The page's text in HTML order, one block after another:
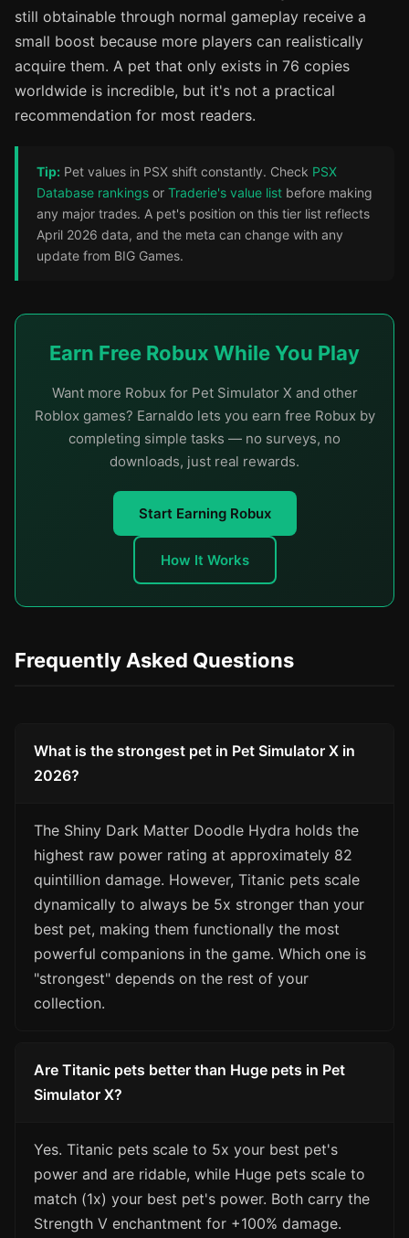
still obtainable through normal gameplay receive a
small boost because more players can realistically
acquire them. A pet that only exists in 76 copies
worldwide is incredible, but it's not a practical
recommendation for most readers.
Tip: Pet values in PSX shift constantly. Check PSX
Database rankings or Traderie's value list before making
any major trades. A pet's position on this tier list reflects
April 2026 data, and the meta can change with any
update from BIG Games.
Earn Free Robux While You Play
Want more Robux for Pet Simulator X and other
Roblox games? Earnaldo lets you earn free Robux by
completing simple tasks — no surveys, no
downloads, just real rewards.
Start Earning Robux
How It Works
Frequently Asked Questions
What is the strongest pet in Pet Simulator X in
2026?
The Shiny Dark Matter Doodle Hydra holds the
highest raw power rating at approximately 82
quintillion damage. However, Titanic pets scale
dynamically to always be 5x stronger than your
best pet, making them functionally the most
powerful companions in the game. Which one is
"strongest" depends on the rest of your
collection.
Are Titanic pets better than Huge pets in Pet
Simulator X?
Yes. Titanic pets scale to 5x your best pet's
power and are ridable, while Huge pets scale to
match (1x) your best pet's power. Both carry the
Strength V enchantment for +100% damage.